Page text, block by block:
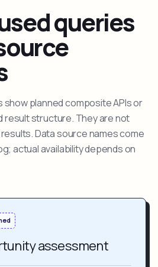
queries
planned composite APIs or
result structure. They are not
Data source names come
actual availability depends on
assessment